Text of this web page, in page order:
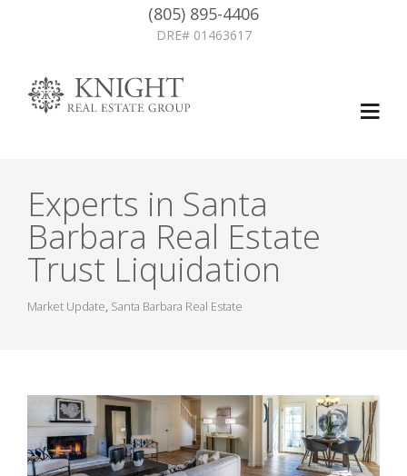
(805) 895-4406
DRE# 01463617
Experts in Santa
Barbara Real Estate
Trust Liquidation
Market Update, Santa Barbara Real Estate